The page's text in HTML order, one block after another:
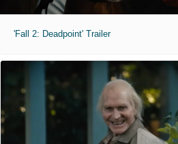
'Fall 2: Deadpoint' Trailer